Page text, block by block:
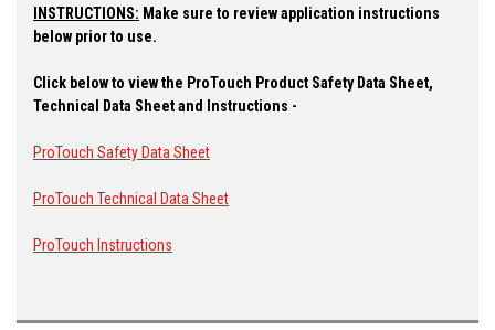
INSTRUCTIONS: Make sure to review application instructions
below prior to use.
Click below to view the ProTouch Product Safety Data Sheet,
Technical Data Sheet and Instructions -
ProTouch Safety Data Sheet
ProTouch Technical Data Sheet
ProTouch Instructions